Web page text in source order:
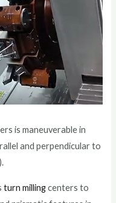
is maneuverable in
and perpendicular to
turn millingcenters to